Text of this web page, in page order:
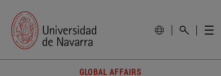
GLOBAL AFFAIRS